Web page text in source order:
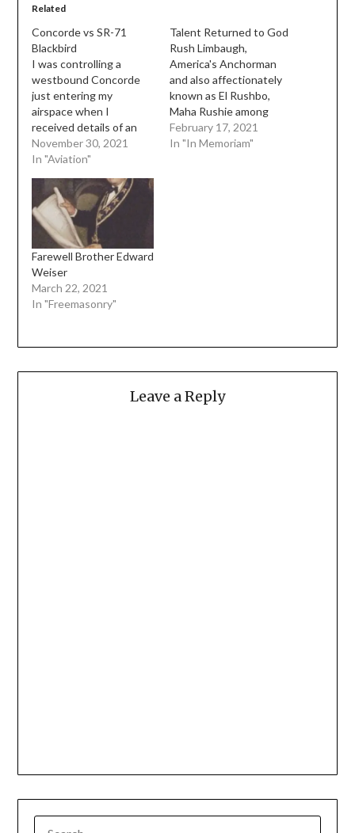
Related
Concorde vs SR-71
Blackbird
I was controlling a
westbound Concorde
just entering my
airspace when I
received details of an
SR-71 coming
eastbound on a route
Concorde. The SR-71
did not always fly
supersonically, it was
doing less than Mach1
on this day, but it was
still at a very…
November 30, 2021
In "Aviation"
Talent Returned to God
Rush Limbaugh,
America's Anchorman
and also affectionately
known as El Rushbo,
Maha Rushie among
many other nicknames,
passed away this
February 17, 2021
In "In Memoriam"
Farewell Brother Edward
Weiser
March 22, 2021
In "Freemasonry"
Leave a Reply